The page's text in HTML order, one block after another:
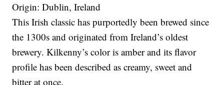
Origin: Dublin, Ireland
This Irish classic has purportedly been brewed since
the 1300s and originated from Ireland’s oldest
brewery. Kilkenny’s color is amber and its flavor
profile has been described as creamy, sweet and
bitter at once.